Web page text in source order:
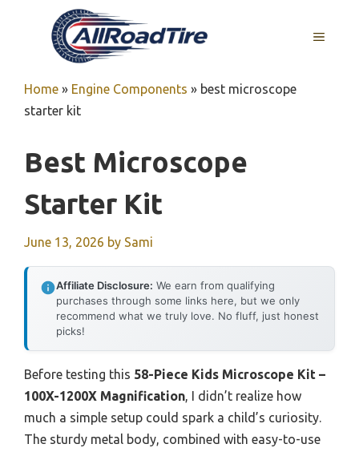
MENU
Home » Engine Components » best microscope
starter kit
Best Microscope
Starter Kit
June 13, 2026 by Sami
Affiliate Disclosure: We earn from qualifying
purchases through some links here, but we only
recommend what we truly love. No fluff, just honest
picks!
Before testing this 58-Piece Kids Microscope Kit –
100X-1200X Magnification , I didn’t realize how
much a simple setup could spark a child’s curiosity.
The sturdy metal body, combined with easy-to-use